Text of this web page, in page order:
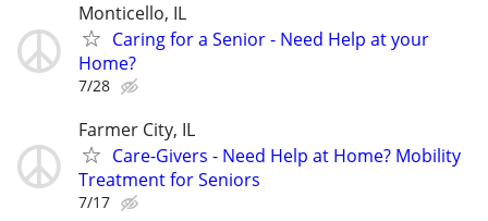
Monticello, IL
Caring for a Senior - Need Help at your
Home?
7/28
Farmer City, IL
Care-Givers - Need Help at Home? Mobility
Treatment for Seniors
7/17